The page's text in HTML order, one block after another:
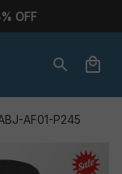
OFF
AF01-P245